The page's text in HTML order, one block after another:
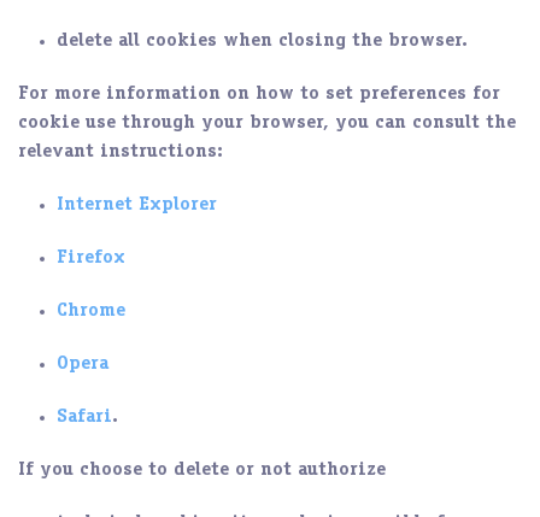
delete all cookies when closing the browser.
For more information on how to set preferences for
cookie use through your browser, you can consult the
relevant instructions:
Internet Explorer
Firefox
Chrome
Opera
Safari.
If you choose to delete or not authorize